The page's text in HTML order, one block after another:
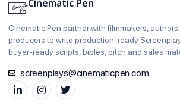
Cinematic Pen
Cinematic Pen partner with filmmakers,
producers to write production‑ready
buyer‑ready scripts, bibles, pitch and sales
screenplays@cinematicpen.com